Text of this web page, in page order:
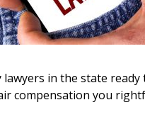
in the state
compensation you